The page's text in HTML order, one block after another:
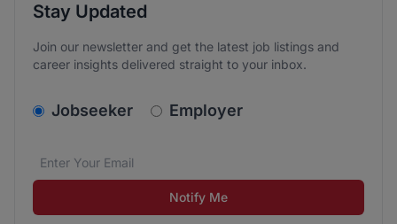
Stay Updated
Join our newsletter and get the latest job listings and
career insights delivered straight to your inbox.
v2.homepage.newsletter_signup.choose_type
Jobseeker Employer
Email address*
We care about the protection of your data. Read our
Notify Me